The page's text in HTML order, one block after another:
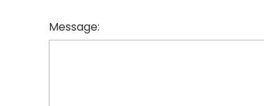
Message: